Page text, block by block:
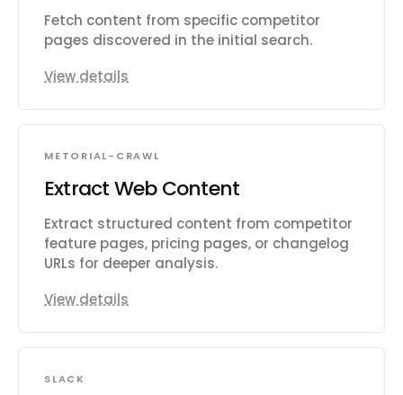
Fetch content from specific competitor
pages discovered in the initial search.
View details
METORIAL-CRAWL
Extract Web Content
Extract structured content from competitor
feature pages, pricing pages, or changelog
URLs for deeper analysis.
View details
SLACK